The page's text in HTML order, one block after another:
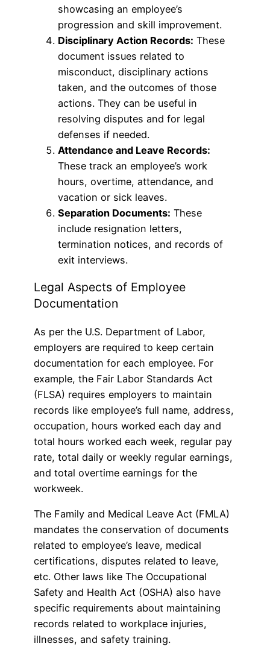
showcasing an employee’s
progression and skill improvement.
Disciplinary Action Records: These
document issues related to
misconduct, disciplinary actions
taken, and the outcomes of those
actions. They can be useful in
resolving disputes and for legal
defenses if needed.
Attendance and Leave Records:
These track an employee’s work
hours, overtime, attendance, and
vacation or sick leaves.
Separation Documents: These
include resignation letters,
termination notices, and records of
exit interviews.
Legal Aspects of Employee
Documentation
As per the U.S. Department of Labor,
employers are required to keep certain
documentation for each employee. For
example, the Fair Labor Standards Act
(FLSA) requires employers to maintain
records like employee’s full name, address,
occupation, hours worked each day and
total hours worked each week, regular pay
rate, total daily or weekly regular earnings,
and total overtime earnings for the
workweek.
The Family and Medical Leave Act (FMLA)
mandates the conservation of documents
related to employee’s leave, medical
certifications, disputes related to leave,
etc. Other laws like The Occupational
Safety and Health Act (OSHA) also have
specific requirements about maintaining
records related to workplace injuries,
illnesses, and safety training.